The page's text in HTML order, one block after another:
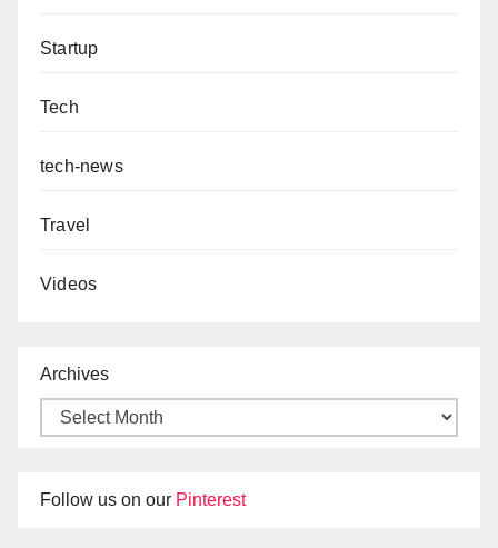
Startup
Tech
tech-news
Travel
Videos
Archives
Follow us on our Pinterest